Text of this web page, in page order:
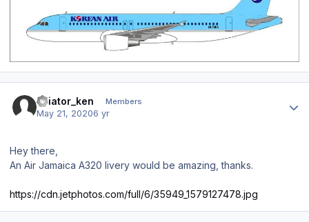
aviator_ken Members
May 21, 20206 yr
Hey there,
An Air Jamaica A320 livery would be amazing, thanks.
https://cdn.jetphotos.com/full/6/35949_1579127478.jpg